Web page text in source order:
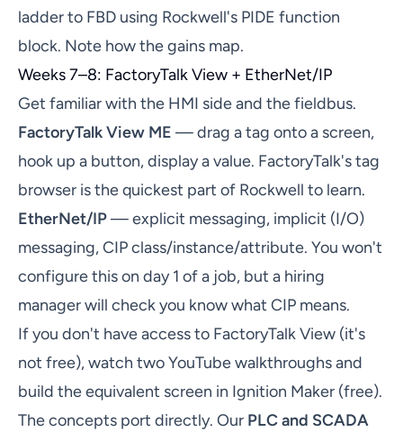
ladder to FBD using Rockwell's PIDE function
block. Note how the gains map.
Weeks 7–8: FactoryTalk View + EtherNet/IP
Get familiar with the HMI side and the fieldbus.
FactoryTalk View ME — drag a tag onto a screen,
hook up a button, display a value. FactoryTalk's tag
browser is the quickest part of Rockwell to learn.
EtherNet/IP— explicit messaging, implicit (I/O)
messaging, CIP class/instance/attribute. You won't
configure this on day 1 of a job, but a hiring
manager will check you know what CIP means.
If you don't have access to FactoryTalk View (it's
not free), watch two YouTube walkthroughs and
build the equivalent screen in Ignition Maker (free).
The concepts port directly. Our PLC and SCADA